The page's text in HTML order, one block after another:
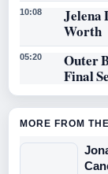
10:08
Jelena
Worth
05:20
Outer
Final
MORE FROM